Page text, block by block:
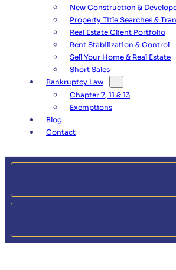
New Construction &
Property Title Searches &
Real Estate Client Portfolio
Rent Stabilization & Control
Sell Your Home & Real Estate
Short Sales
Bankruptcy Law
Chapter 7, 11 & 13
Exemptions
Blog
Contact